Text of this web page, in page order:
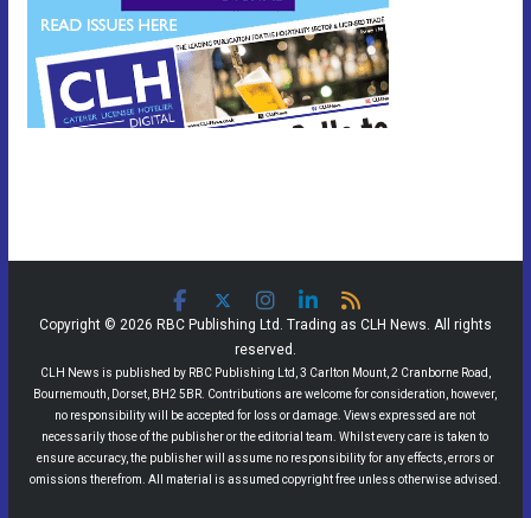
Copyright © 2026 RBC Publishing Ltd. Trading as CLH News. All rights
reserved.
CLH News is published by RBC Publishing Ltd, 3 Carlton Mount, 2 Cranborne Road,
Bournemouth, Dorset, BH2 5BR. Contributions are welcome for consideration, however,
no responsibility will be accepted for loss or damage. Views expressed are not
necessarily those of the publisher or the editorial team. Whilst every care is taken to
ensure accuracy, the publisher will assume no responsibility for any effects, errors or
omissions therefrom. All material is assumed copyright free unless otherwise advised.